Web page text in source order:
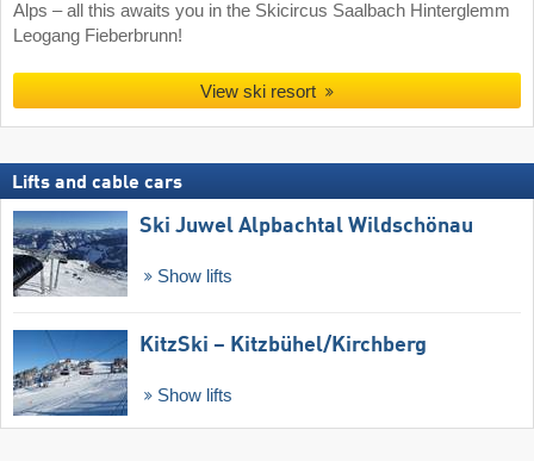
Alps – all this awaits you in the Skicircus Saalbach Hinterglemm
Leogang Fieberbrunn!
View ski resort
Lifts and cable cars
Ski Juwel Alpbachtal Wildschönau
Show lifts
KitzSki – Kitzbühel/​Kirchberg
Show lifts